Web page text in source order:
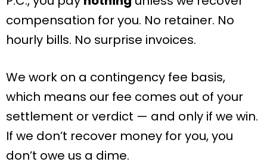
compensation for you. No retainer. No
hourly bills. No surprise invoices.
We work on a contingency fee basis,
which means our fee comes out of your
settlement or verdict — and only if we win.
If we don’t recover money for you, you
don’t owe us a dime.